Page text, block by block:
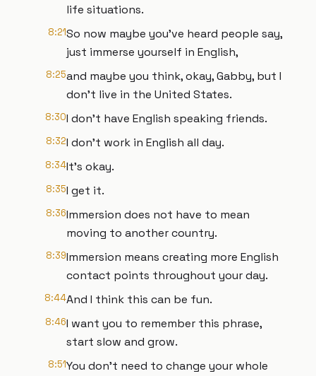
life situations.
8:21So now maybe you've heard people say,
just immerse yourself in English,
8:25and maybe you think, okay, Gabby, but I
don't live in the United States.
8:30I don't have English speaking friends.
8:32I don't work in English all day.
8:34It's okay.
8:35I get it.
8:36Immersion does not have to mean
moving to another country.
8:39Immersion means creating more English
contact points throughout your day.
8:44And I think this can be fun.
8:46I want you to remember this phrase,
start slow and grow.
8:51You don't need to change your whole